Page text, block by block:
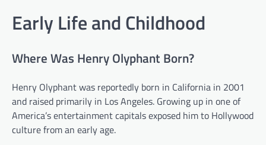
Early Life and Childhood
Where Was Henry Olyphant Born?
Henry Olyphant was reportedly born in California in 2001
and raised primarily in Los Angeles. Growing up in one of
America’s entertainment capitals exposed him to Hollywood
culture from an early age.